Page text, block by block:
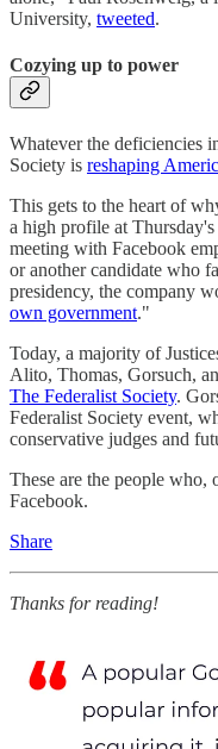
University, tweeted.
Cozying up to power
Whatever the deficiencies
Society is reshaping
This gets to the heart of
a high profile at
meeting with Facebook
or another candidate who
presidency, the company
own government."
Today, a majority of
Alito, Thomas, Gorsuch,
The Federalist Society.
Federalist Society event,
conservative judges and
These are the people who,
Facebook.
Share
Thanks for reading!